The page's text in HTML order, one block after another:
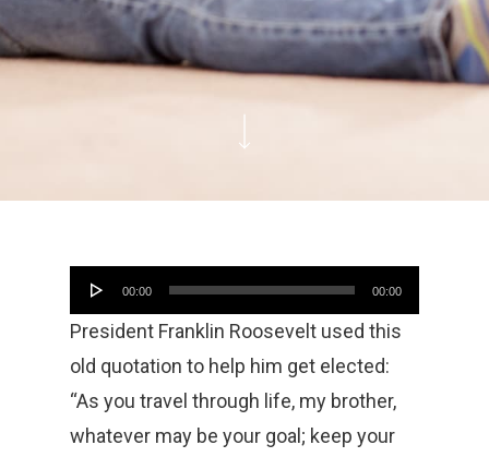
Audio
Player
00:00 00:00
President Franklin Roosevelt used this
old quotation to help him get elected:
“As you travel through life, my brother,
whatever may be your goal; keep your